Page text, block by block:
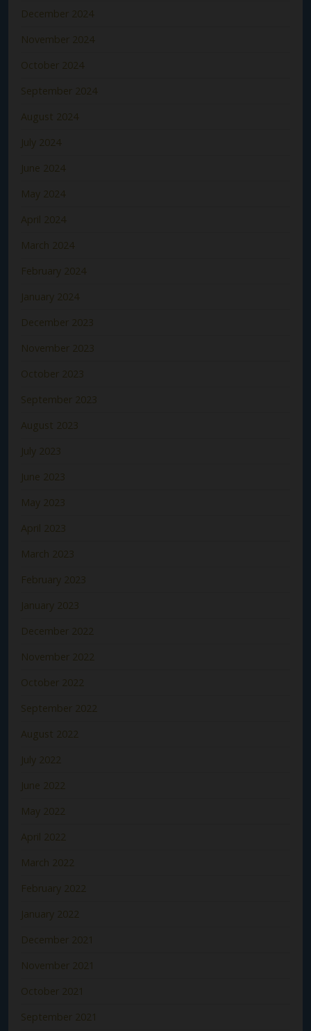
December 2024
November 2024
October 2024
September 2024
August 2024
July 2024
June 2024
May 2024
April 2024
March 2024
February 2024
January 2024
December 2023
November 2023
October 2023
September 2023
August 2023
July 2023
June 2023
May 2023
April 2023
March 2023
February 2023
January 2023
December 2022
November 2022
October 2022
September 2022
August 2022
July 2022
June 2022
May 2022
April 2022
March 2022
February 2022
January 2022
December 2021
November 2021
October 2021
September 2021